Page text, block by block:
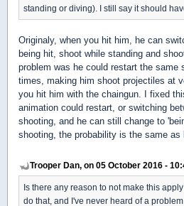
standing or diving). I still say it should
Originaly, when you hit him, he can
being hit, shoot while standing and
problem was he could restart the same
times, making him shoot projectiles at
you hit him with the chaingun. I fixed
animation could restart, or switching
shooting, and he can still change to
shooting, the probability is the same as
Trooper Dan, on 05 October 2016 -
Is there any reason to not make this
do that, and I've never heard of a problem